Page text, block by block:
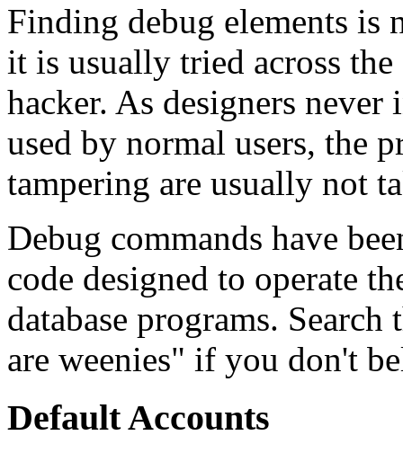
Finding debug elements is
it is usually tried across
hacker. As designers
used by normal users, the
tampering are usually not
Debug commands have
code designed to operate
database programs.
are weenies" if you don't
Default Accounts